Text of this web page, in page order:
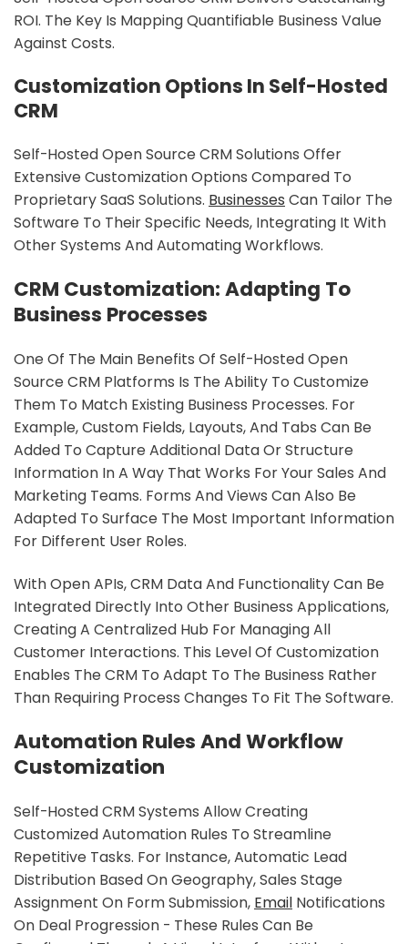
ROI. The Key Is Mapping Quantifiable Business Value
Against Costs.
Customization Options In Self-Hosted
CRM
Self-Hosted Open Source CRM Solutions Offer
Extensive Customization Options Compared To
Proprietary SaaS Solutions. Businesses Can Tailor The
Software To Their Specific Needs, Integrating It With
Other Systems And Automating Workflows.
CRM Customization: Adapting To
Business Processes
One Of The Main Benefits Of Self-Hosted Open
Source CRM Platforms Is The Ability To Customize
Them To Match Existing Business Processes. For
Example, Custom Fields, Layouts, And Tabs Can Be
Added To Capture Additional Data Or Structure
Information In A Way That Works For Your Sales And
Marketing Teams. Forms And Views Can Also Be
Adapted To Surface The Most Important Information
For Different User Roles.
With Open APIs, CRM Data And Functionality Can Be
Integrated Directly Into Other Business Applications,
Creating A Centralized Hub For Managing All
Customer Interactions. This Level Of Customization
Enables The CRM To Adapt To The Business Rather
Than Requiring Process Changes To Fit The Software.
Automation Rules And Workflow
Customization
Self-Hosted CRM Systems Allow Creating
Customized Automation Rules To Streamline
Repetitive Tasks. For Instance, Automatic Lead
Distribution Based On Geography, Sales Stage
Assignment On Form Submission, Email Notifications
On Deal Progression - These Rules Can Be